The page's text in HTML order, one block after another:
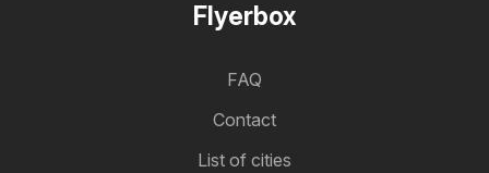
Flyerbox
FAQ
Contact
List of cities